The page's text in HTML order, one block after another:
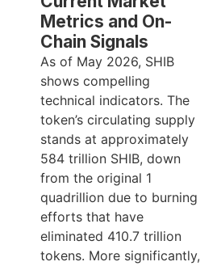
Metrics and On-
Chain Signals
As of May 2026, SHIB
shows compelling
technical indicators. The
token’s circulating supply
stands at approximately
584 trillion SHIB, down
from the original 1
quadrillion due to burning
efforts that have
eliminated 410.7 trillion
tokens. More significantly,